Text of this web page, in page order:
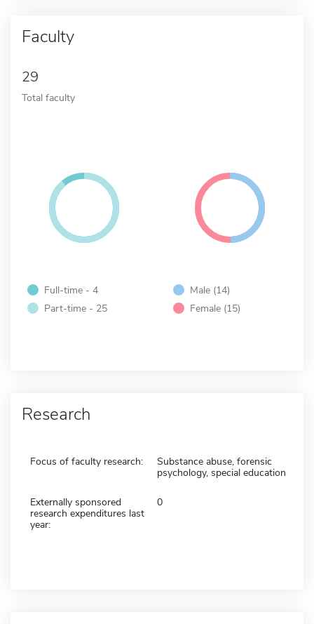
Faculty
29
Total faculty
Full-time - 4
Part-time - 25
Male (14)
Female (15)
Research
Focus of faculty research:
Substance abuse, forensic
psychology, special education
Externally sponsored
research expenditures last
year:
0